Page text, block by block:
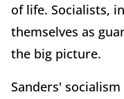
of life. Socialists,
themselves as
the big picture.
Sanders'